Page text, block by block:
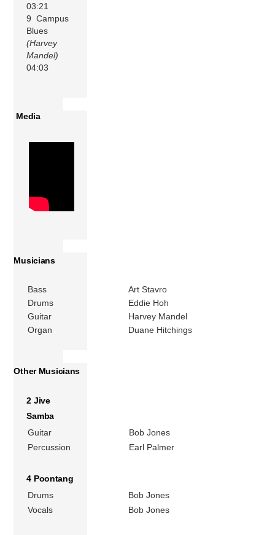
03:21
9 Campus
Blues
(Harvey
Mandel)
04:03
Media
Musicians
Bass
Art Stavro
Drums
Eddie Hoh
Guitar
Harvey Mandel
Organ
Duane Hitchings
Other Musicians
2 Jive
Samba
Guitar
Bob Jones
Percussion
Earl Palmer
4 Poontang
Drums
Bob Jones
Vocals
Bob Jones